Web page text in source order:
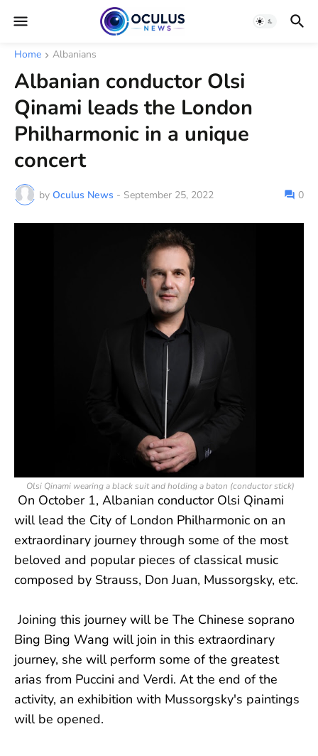
Home Albanians
Albanian conductor Olsi
Qinami leads the London
Philharmonic in a unique
concert
by Oculus News - September 25, 2022 0
Olsi Qinami wearing a black suit and holding a baton (conductor stick)
On October 1, Albanian conductor Olsi Qinami
will lead the City of London Philharmonic on an
extraordinary journey through some of the most
beloved and popular pieces of classical music
composed by Strauss, Don Juan, Mussorgsky, etc.
Joining this journey will be The Chinese soprano
Bing Bing Wang will join in this extraordinary
journey, she will perform some of the greatest
arias from Puccini and Verdi. At the end of the
activity, an exhibition with Mussorgsky's paintings
will be opened.